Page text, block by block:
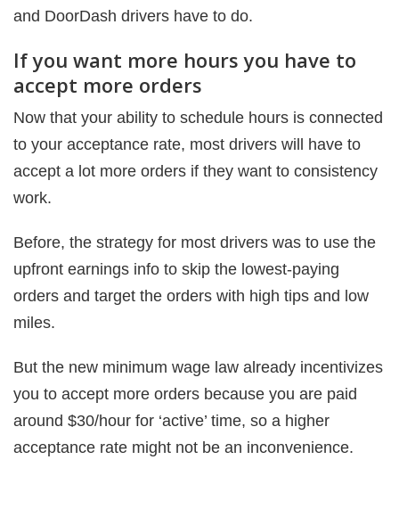
and DoorDash drivers have to do.
If you want more hours you have to
accept more orders
Now that your ability to schedule hours is connected
to your acceptance rate, most drivers will have to
accept a lot more orders if they want to consistency
work.
Before, the strategy for most drivers was to use the
upfront earnings info to skip the lowest-paying
orders and target the orders with high tips and low
miles.
But the new minimum wage law already incentivizes
you to accept more orders because you are paid
around $30/hour for ‘active’ time, so a higher
acceptance rate might not be an inconvenience.